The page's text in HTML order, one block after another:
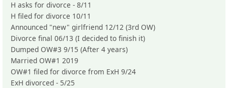
H asks for divorce - 8/11
H filed for divorce 10/11
Announced "new" girlfriend 12/12 (3rd OW)
Divorce final 06/13 (I decided to finish it)
Dumped OW#3 9/15 (After 4 years)
Married OW#1 2019
OW#1 filed for divorce from ExH 9/24
ExH divorced - 5/25